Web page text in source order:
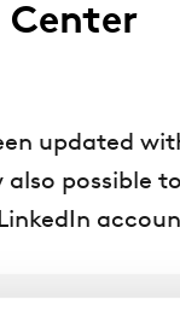
Center
updated
also possible